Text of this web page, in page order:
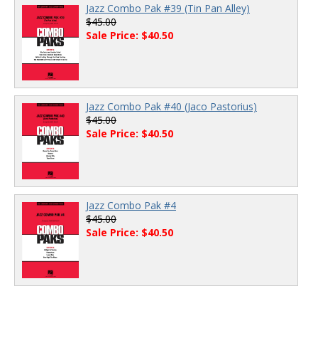
Jazz Combo Pak #39 (Tin Pan Alley)
$45.00
Sale Price: $40.50
Jazz Combo Pak #40 (Jaco Pastorius)
$45.00
Sale Price: $40.50
Jazz Combo Pak #4
$45.00
Sale Price: $40.50